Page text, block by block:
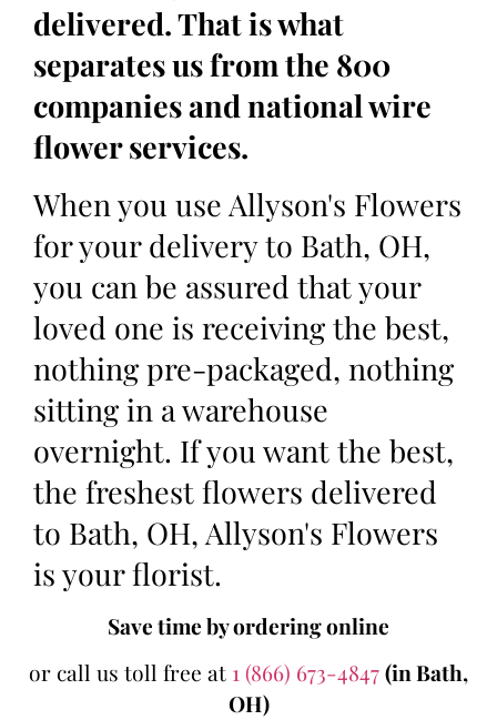
delivered. That is what
separates us from the 800
companies and national wire
flower services.
When you use Allyson's Flowers
for your delivery to Bath, OH,
you can be assured that your
loved one is receiving the best,
nothing pre-packaged, nothing
sitting in a warehouse
overnight. If you want the best,
the freshest flowers delivered
to Bath, OH, Allyson's Flowers
is your florist.
Save time by ordering online
or call us toll free at 1 (866) 673-4847(in Bath,
OH)